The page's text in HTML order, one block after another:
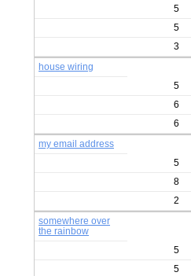
5
5
3
house wiring
5
6
6
my email address
5
8
2
somewhere over
the rainbow
5
5